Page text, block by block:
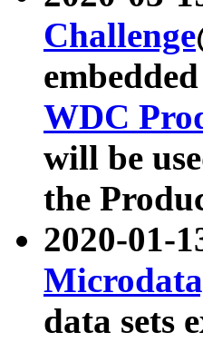
Challenge
WDC
will be
the
2020-01-
data sets